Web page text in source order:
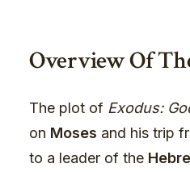
Overview Of
The plot of Exodus:
on Moses and his trip
to a leader of the